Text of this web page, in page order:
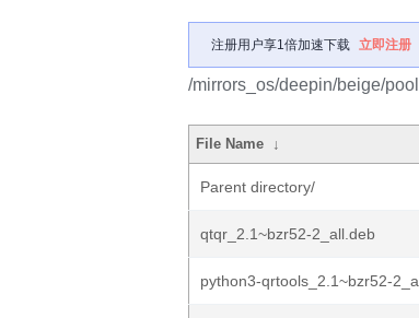
注册用户享1倍加速下载 立即注册
/mirrors_os/deepin/beige/
File Name ↓
Parent directory/
qtqr_2.1~bzr52-2_all.deb
python3-qrtools_2.1~bzr52-